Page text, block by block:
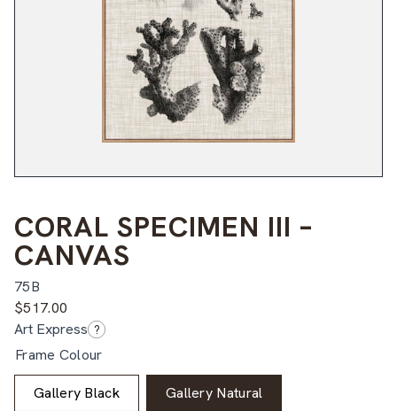
CORAL SPECIMEN III –
CANVAS
75B
$517.00
Art Express ?
Frame Colour
Gallery Black Gallery Natural